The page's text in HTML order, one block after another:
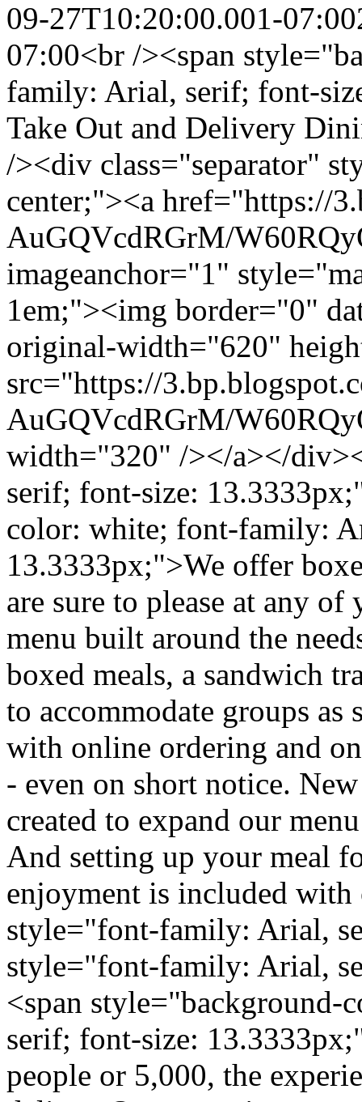
09-27T10:20:00.001-07:00
07:00<br /><span
family: Arial, serif; font-
Take Out and Delivery
/><div class="separator"
center;"><a href="https://
AuGQVcdRGrM/
imageanchor="1"
1em;"><img border="0"
original-width="620"
src="https://
AuGQVcdRGrM/
width="320" /></a></
serif; font-size:
color: white; font-family:
13.3333px;">We offer
are sure to please at any of
menu built around the
boxed meals, a sandwich
to accommodate groups as
with online ordering and
- even on short notice.
created to expand our
And setting up your meal
enjoyment is included
style="font-family: Arial,
style="font-family: Arial,
<span
serif; font-size:
people or 5,000, the